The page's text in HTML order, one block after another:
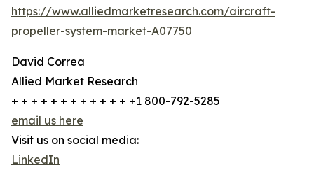
https://www.alliedmarketresearch.com/aircraft-
propeller-system-market-A07750
David Correa
Allied Market Research
+ + + + + + + + + + + + +1 800-792-5285
email us here
Visit us on social media:
LinkedIn